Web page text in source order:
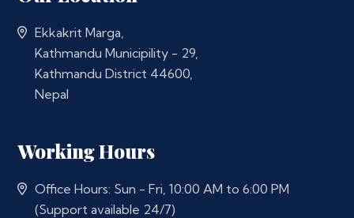
Ekkakrit Marga,
Kathmandu Municipility - 29,
Kathmandu District 44600,
Nepal
Working Hours
Office Hours: Sun - Fri, 10:00 AM to 6:00 PM
(Support available 24/7)